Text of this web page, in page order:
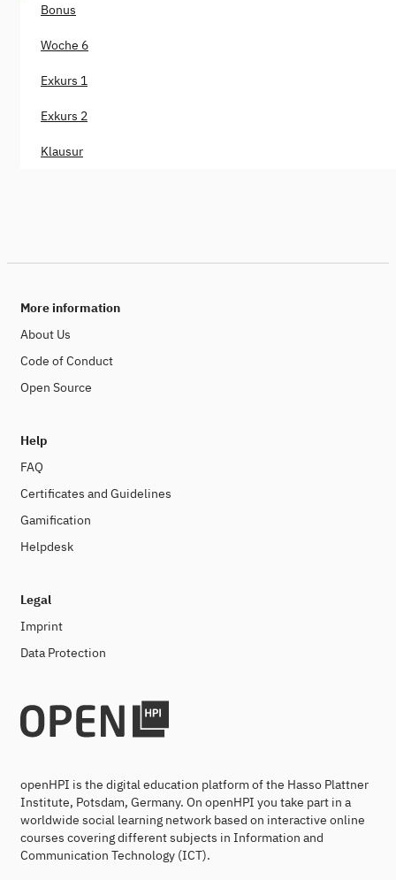
Bonus
Woche 6
Exkurs 1
Exkurs 2
Klausur
More information
About Us
Code of Conduct
Open Source
Help
FAQ
Certificates and Guidelines
Gamification
Helpdesk
Legal
Imprint
Data Protection
openHPI is the digital education platform of the Hasso Plattner
Institute, Potsdam, Germany. On openHPI you take part in a
worldwide social learning network based on interactive online
courses covering different subjects in Information and
Communication Technology (ICT).